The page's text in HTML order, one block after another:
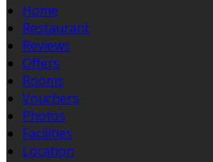
Home
Restaurant
Reviews
Offers
Rooms
Vouchers
Photos
Facilities
Location